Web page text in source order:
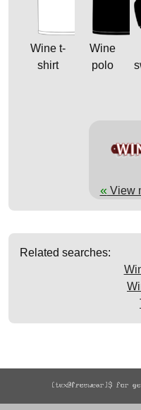
Wine t-
shirt
Wine
polo
«View
Related searches: